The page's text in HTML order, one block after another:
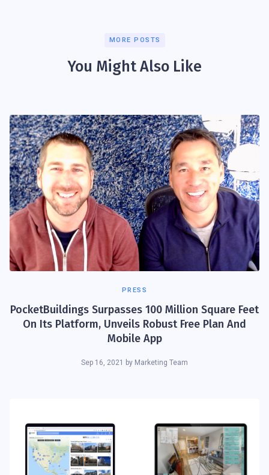
MORE POSTS
You Might Also Like
PRESS
PocketBuildings Surpasses 100 Million Square Feet
On Its Platform, Unveils Robust Free Plan And
Mobile App
Sep 16, 2021 by Marketing Team